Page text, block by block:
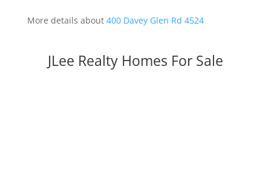
More details about 400 Davey Glen Rd 4524
JLee Realty Homes For Sale